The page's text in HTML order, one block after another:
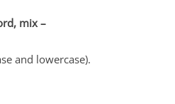
mix –
and lowercase).